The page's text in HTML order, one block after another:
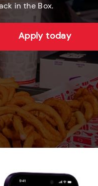
in the Box.
Apply today